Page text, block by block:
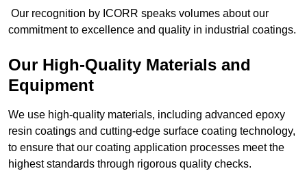
Our recognition by ICORR speaks volumes about our
commitment to excellence and quality in industrial coatings.
Our High-Quality Materials and
Equipment
We use high-quality materials, including advanced epoxy
resin coatings and cutting-edge surface coating technology,
to ensure that our coating application processes meet the
highest standards through rigorous quality checks.